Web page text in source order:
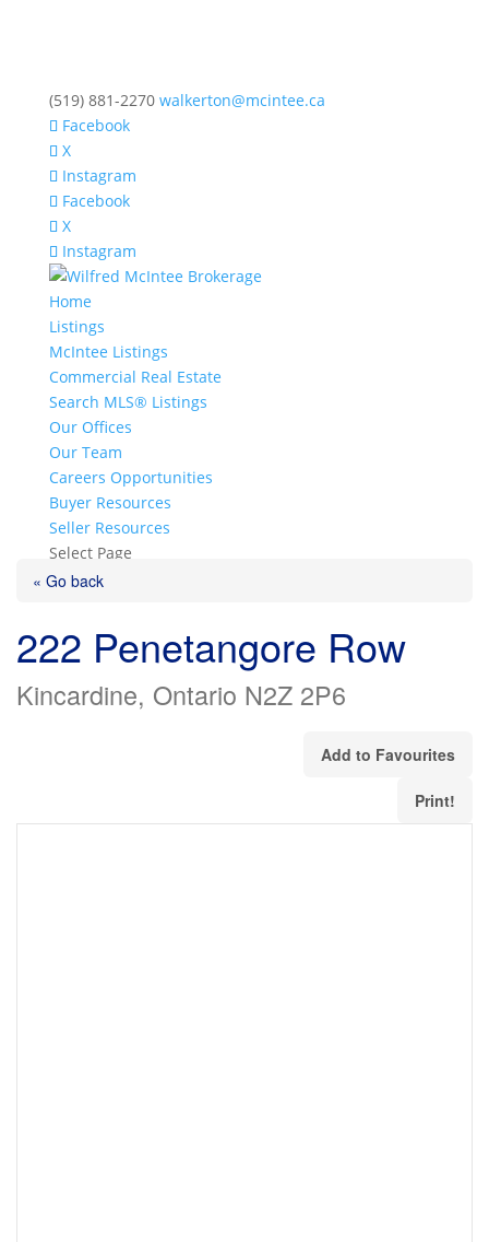
(519) 881-2270 walkerton@mcintee.ca
Facebook
X
Instagram
Facebook
X
Instagram
Home
Listings
McIntee Listings
Commercial Real Estate
Search MLS® Listings
Our Offices
Our Team
Careers Opportunities
Buyer Resources
Seller Resources
Select Page
« Go back
222 Penetangore Row
Kincardine, Ontario N2Z 2P6
Add to Favourites
Print!